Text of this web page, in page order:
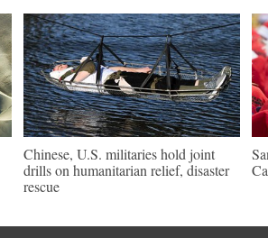
Chinese, U.S. militaries hold joint
drills on humanitarian relief, disaster
rescue